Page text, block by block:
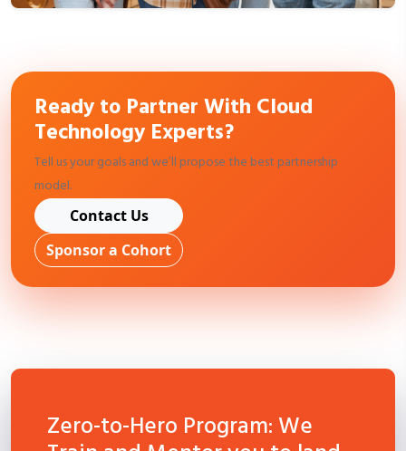
Ready to Partner With Cloud
Technology Experts?
Tell us your goals and we’ll propose the best partnership
model.
Contact Us
Sponsor a Cohort
Zero-to-Hero Program: We